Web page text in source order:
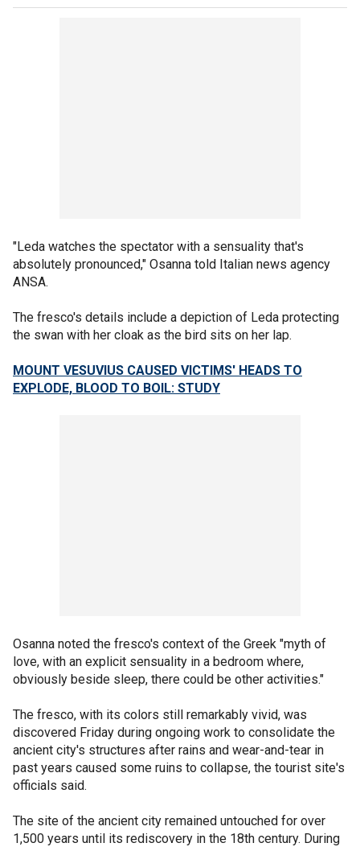
"Leda watches the spectator with a sensuality that's
absolutely pronounced," Osanna told Italian news agency
ANSA.
The fresco's details include a depiction of Leda protecting
the swan with her cloak as the bird sits on her lap.
MOUNT VESUVIUS CAUSED VICTIMS' HEADS TO
EXPLODE, BLOOD TO BOIL: STUDY
Osanna noted the fresco's context of the Greek "myth of
love, with an explicit sensuality in a bedroom where,
obviously beside sleep, there could be other activities."
The fresco, with its colors still remarkably vivid, was
discovered Friday during ongoing work to consolidate the
ancient city's structures after rains and wear-and-tear in
past years caused some ruins to collapse, the tourist site's
officials said.
The site of the ancient city remained untouched for over
1,500 years until its rediscovery in the 18th century. During